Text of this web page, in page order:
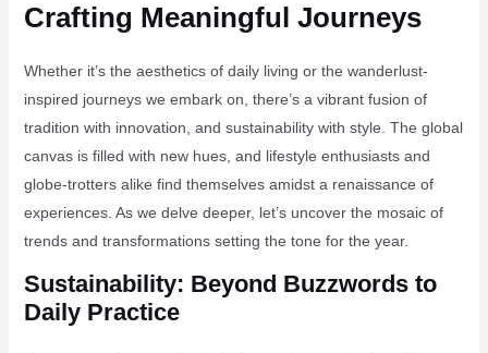
Crafting Meaningful Journeys
Whether it’s the aesthetics of daily living or the wanderlust-
inspired journeys we embark on, there’s a vibrant fusion of
tradition with innovation, and sustainability with style. The global
canvas is filled with new hues, and lifestyle enthusiasts and
globe-trotters alike find themselves amidst a renaissance of
experiences. As we delve deeper, let’s uncover the mosaic of
trends and transformations setting the tone for the year.
Sustainability: Beyond Buzzwords to
Daily Practice